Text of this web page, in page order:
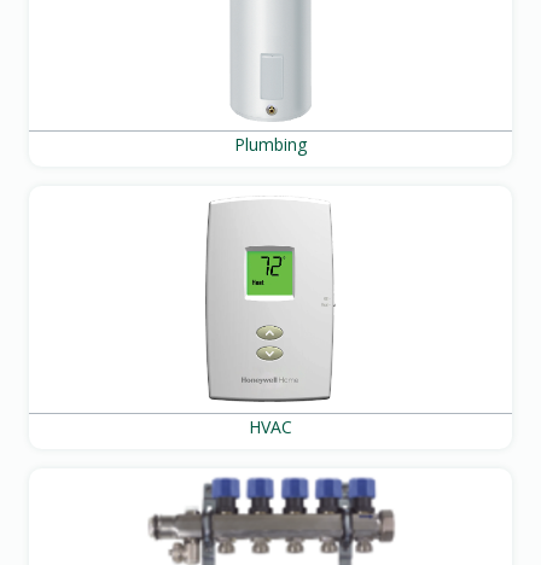
Plumbing
HVAC